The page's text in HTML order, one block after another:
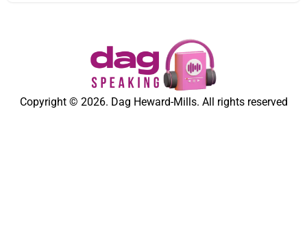
Copyright © 2026. Dag Heward-Mills. All rights reserved